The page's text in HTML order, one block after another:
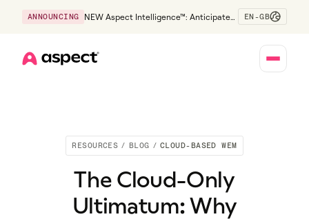
ANNOUNCING
NEW Aspect Intelligence™: Anticipate
EN-GB
RESOURCES / BLOG / CLOUD-BASED WEM
The Cloud-Only
Ultimatum: Why